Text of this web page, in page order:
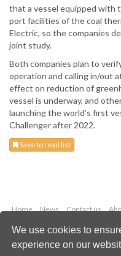
We use cookies to
experience on our
that a vessel equipped with
port facilities of the coal
Electric, so the companies
joint study.
Both companies plan to
operation and calling in/out
effect on reduction of
vessel is underway, and
launching the world's first
Challenger after 2022.
Save to read list
Home News Contact us
Copyright ©